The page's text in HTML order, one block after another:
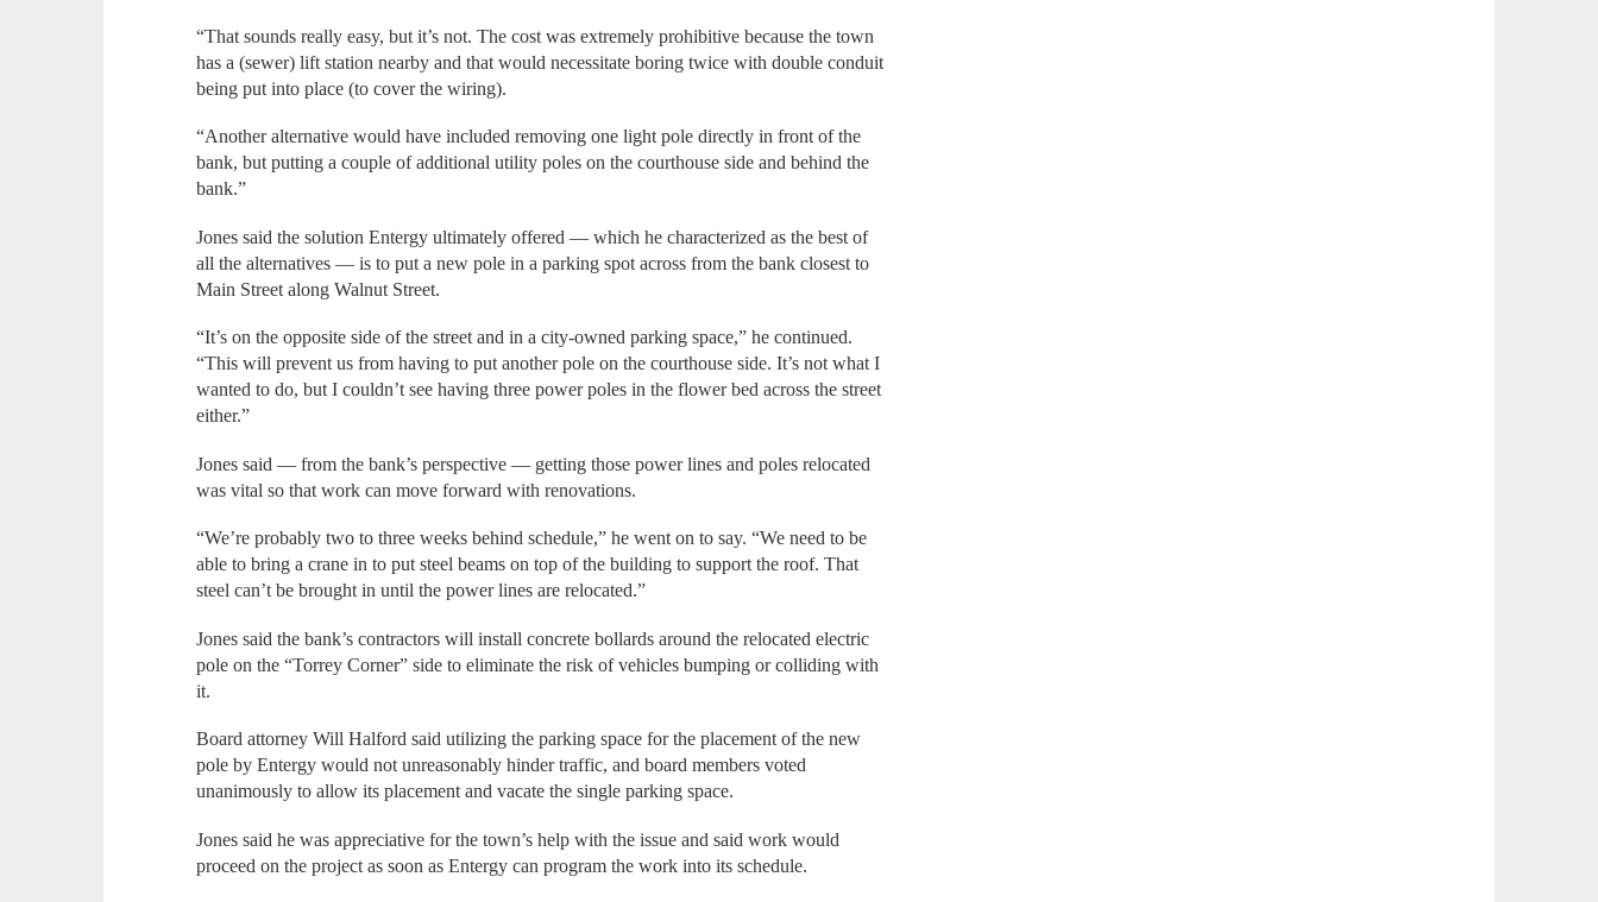
“That sounds really easy, but it’s not. The cost was extremely prohibitive because the town
has a (sewer) lift station nearby and that would necessitate boring twice with double conduit
being put into place (to cover the wiring).
“Another alternative would have included removing one light pole directly in front of the
bank, but putting a couple of additional utility poles on the courthouse side and behind the
bank.”
Jones said the solution Entergy ultimately offered — which he characterized as the best of
all the alternatives — is to put a new pole in a parking spot across from the bank closest to
Main Street along Walnut Street.
“It’s on the opposite side of the street and in a city-owned parking space,” he continued.
“This will prevent us from having to put another pole on the courthouse side. It’s not what I
wanted to do, but I couldn’t see having three power poles in the flower bed across the street
either.”
Jones said — from the bank’s perspective — getting those power lines and poles relocated
was vital so that work can move forward with renovations.
“We’re probably two to three weeks behind schedule,” he went on to say. “We need to be
able to bring a crane in to put steel beams on top of the building to support the roof. That
steel can’t be brought in until the power lines are relocated.”
Jones said the bank’s contractors will install concrete bollards around the relocated electric
pole on the “Torrey Corner” side to eliminate the risk of vehicles bumping or colliding with
it.
Board attorney Will Halford said utilizing the parking space for the placement of the new
pole by Entergy would not unreasonably hinder traffic, and board members voted
unanimously to allow its placement and vacate the single parking space.
Jones said he was appreciative for the town’s help with the issue and said work would
proceed on the project as soon as Entergy can program the work into its schedule.